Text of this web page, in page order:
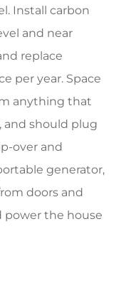
Install carbon
and near
replace
per year. Space
anything that
and should plug
over and
generator,
doors and
power the house